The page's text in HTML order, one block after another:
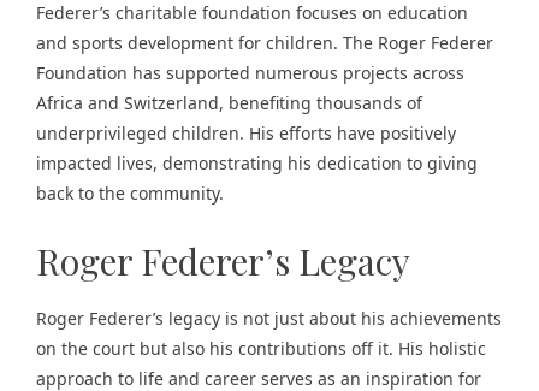
Federer’s charitable foundation focuses on education
and sports development for children. The Roger Federer
Foundation has supported numerous projects across
Africa and Switzerland, benefiting thousands of
underprivileged children. His efforts have positively
impacted lives, demonstrating his dedication to giving
back to the community.
Roger Federer’s Legacy
Roger Federer’s legacy is not just about his achievements
on the court but also his contributions off it. His holistic
approach to life and career serves as an inspiration for